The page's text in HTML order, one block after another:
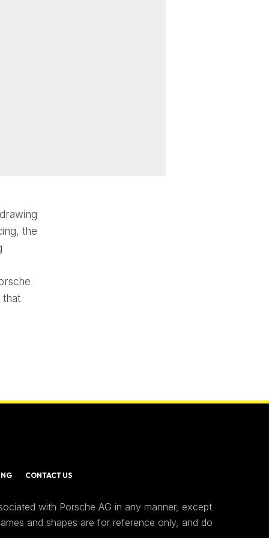
the
that
CONTACT US
with Porsche AG in any manner, except
and shapes are for reference only, and do